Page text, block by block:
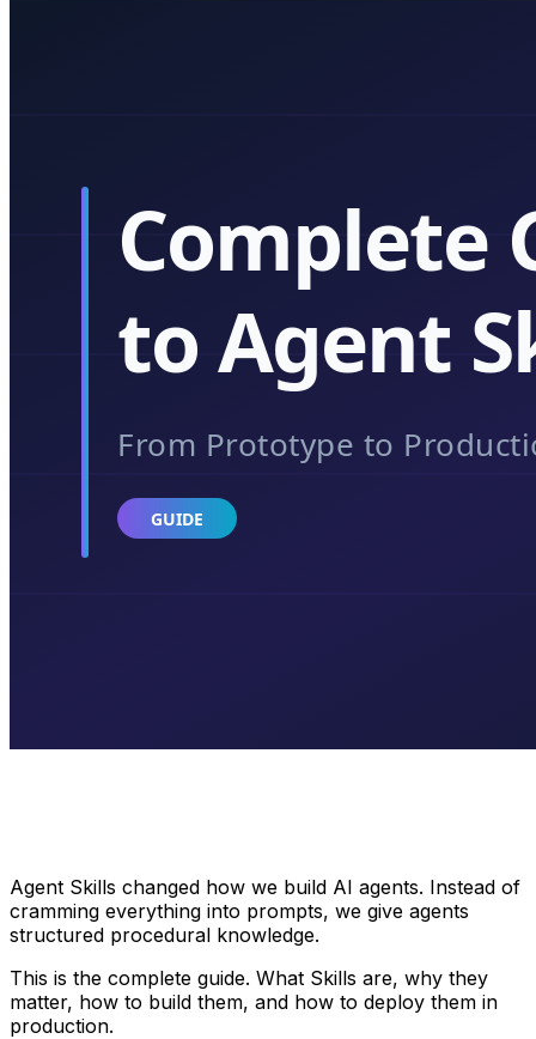
Agent Skills changed how we build AI agents. Instead of
cramming everything into prompts, we give agents
structured procedural knowledge.
This is the complete guide. What Skills are, why they
matter, how to build them, and how to deploy them in
production.